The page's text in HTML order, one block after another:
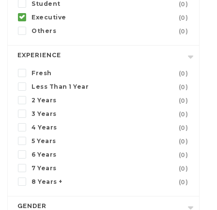
Student
(0)
Executive
(0)
Others
(0)
EXPERIENCE
Fresh
(0)
Less Than 1 Year
(0)
2 Years
(0)
3 Years
(0)
4 Years
(0)
5 Years
(0)
6 Years
(0)
7 Years
(0)
8 Years +
(0)
GENDER